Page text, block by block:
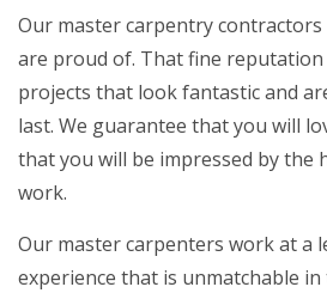
Our master carpentry
are proud of. That fine
projects that look fantastic and
last. We guarantee that you will
that you will be impressed by the
work.
Our master carpenters work at a
experience that is unmatchable in